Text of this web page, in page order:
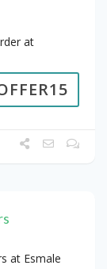
at
at Esmale